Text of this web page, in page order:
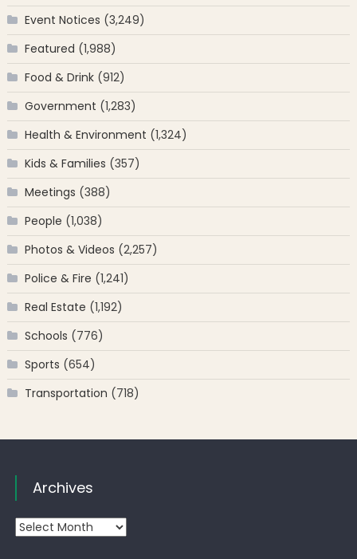
Event Notices (3,249)
Featured (1,988)
Food & Drink(912)
Government (1,283)
Health & Environment (1,324)
Kids & Families (357)
Meetings (388)
People (1,038)
Photos & Videos (2,257)
Police & Fire (1,241)
Real Estate (1,192)
Schools (776)
Sports (654)
Transportation (718)
Archives
Archives